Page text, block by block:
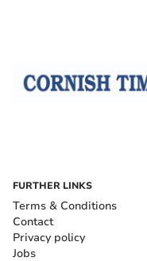
FURTHER LINKS
Terms & Conditions
Contact
Privacy policy
Jobs